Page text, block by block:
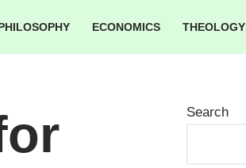
PHILOSOPHY ECONOMICS THEOLOGY
Search